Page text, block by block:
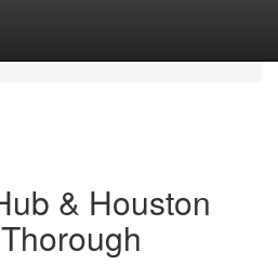
& Houston